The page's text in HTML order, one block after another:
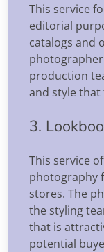
This service
editorial
catalogs and
production
and style
3.
This service
photography
stores. The
the styling
that is
potential